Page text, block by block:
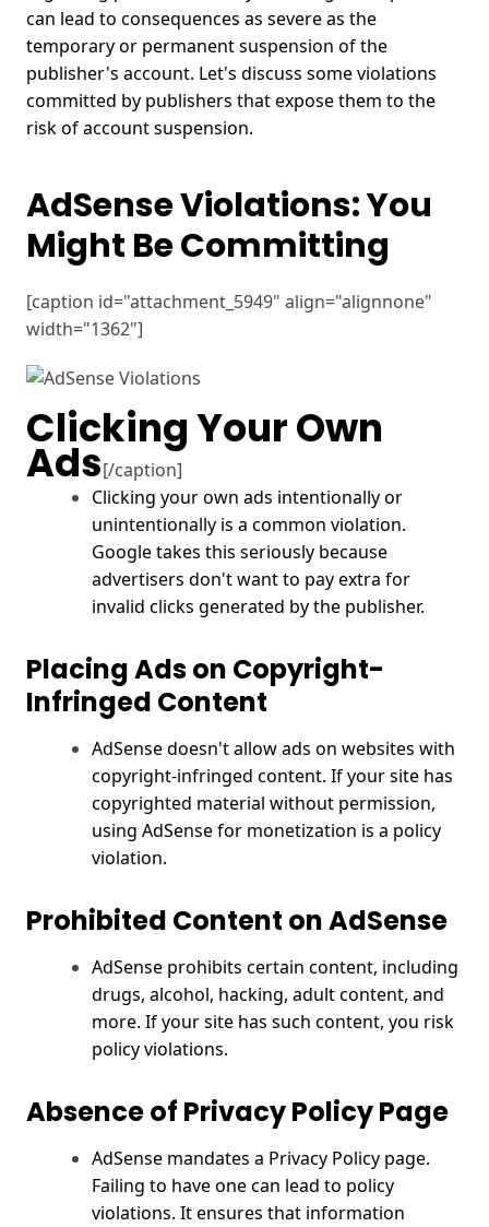
can lead to consequences as severe as the
temporary or permanent suspension of the
publisher's account. Let's discuss some violations
committed by publishers that expose them to the
risk of account suspension.
AdSense Violations: You
Might Be Committing
[caption id="attachment_5949" align="alignnone"
width="1362"]
Clicking Your Own
Ads[/caption]
Clicking your own ads intentionally or
unintentionally is a common violation.
Googletakes this seriously because
advertisers don't want to pay extra for
invalid clicks generated by the publisher.
Placing Ads on Copyright-
Infringed Content
AdSense doesn't allow ads on websites with
copyright-infringed content. If your site has
copyrighted material without permission,
using AdSense for monetization is a policy
violation.
Prohibited Content on AdSense
AdSense prohibits certain content, including
drugs, alcohol, hacking, adult content, and
more. If your site has such content, you risk
policy violations.
Absence of Privacy Policy Page
AdSense mandates a Privacy Policy page.
Failing to have one can lead to policy
violations. It ensures that information